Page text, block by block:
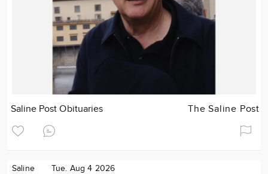
Saline Post Obituaries The Saline Post
Saline Tue. Aug 4 2026